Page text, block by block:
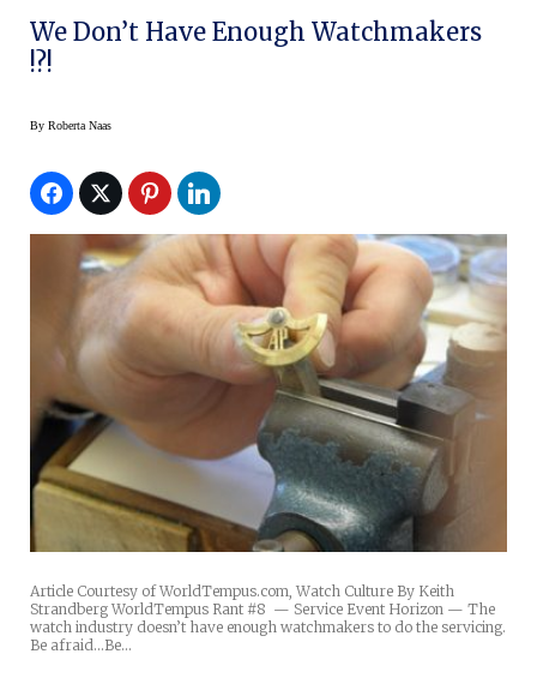
We Don’t Have Enough Watchmakers
!?!
By Roberta Naas
Article Courtesy of WorldTempus.com, Watch Culture By Keith
Strandberg WorldTempus Rant #8 — Service Event Horizon — The
watch industry doesn’t have enough watchmakers to do the servicing.
Be afraid…Be…